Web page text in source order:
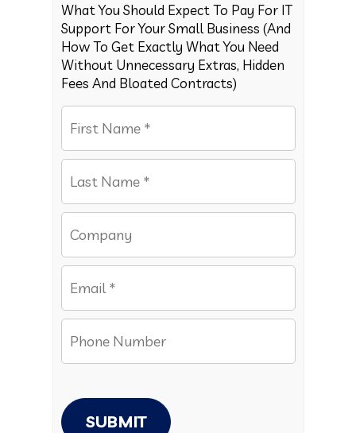
What You Should Expect To Pay For IT
Support For Your Small Business (And
How To Get Exactly What You Need
Without Unnecessary Extras, Hidden
Fees And Bloated Contracts)
SUBMIT